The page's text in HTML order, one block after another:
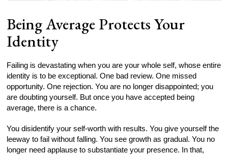
Being Average Protects Your
Identity
Failing is devastating when you are your whole self, whose entire
identity is to be exceptional. One bad review. One missed
opportunity. One rejection. You are no longer disappointed; you
are doubting yourself. But once you have accepted being
average, there is a chance.
You disidentify your self-worth with results. You give yourself the
leeway to fail without falling. You see growth as gradual. You no
longer need applause to substantiate your presence. In that,